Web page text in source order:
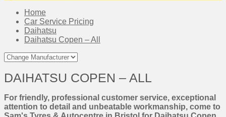
Home
Car Service Pricing
Daihatsu
Daihatsu Copen – All
DAIHATSU COPEN – ALL
For friendly, professional customer service, exceptional
attention to detail and unbeatable workmanship, come to